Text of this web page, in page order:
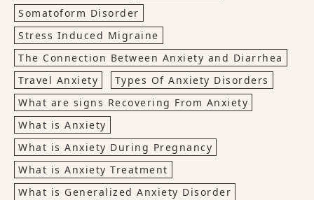
Somatoform Disorder
Stress Induced Migraine
The Connection Between Anxiety and Diarrhea
Travel Anxiety
Types Of Anxiety Disorders
What are signs Recovering From Anxiety
What is Anxiety
What is Anxiety During Pregnancy
What is Anxiety Treatment
What is Generalized Anxiety Disorder